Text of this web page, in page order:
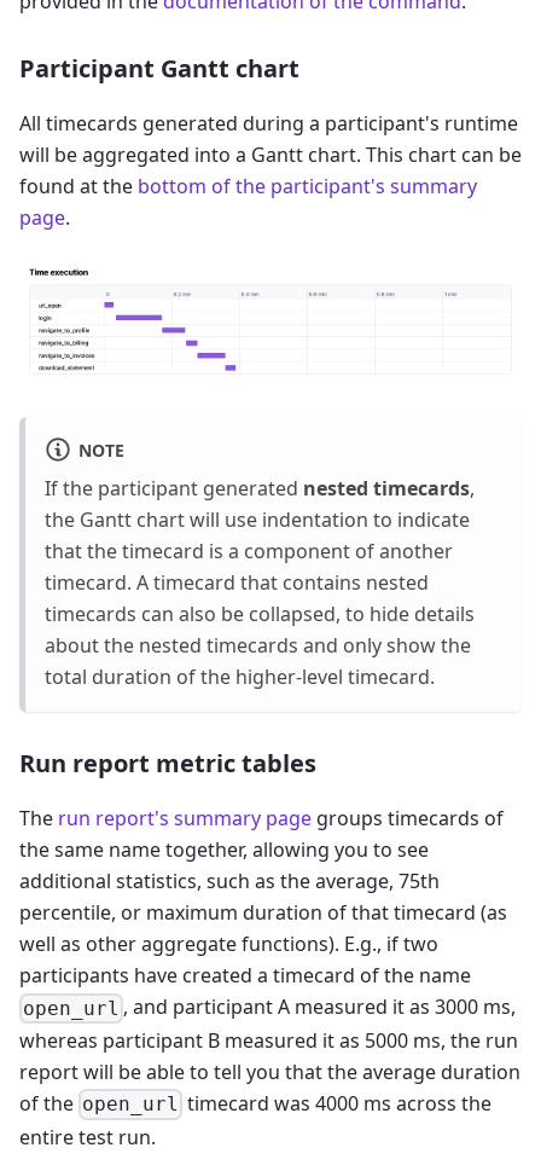
Participant Gantt chart
All timecards generated during a participant's runtime
will be aggregated into a Gantt chart. This chart can be
found at the bottom of the participant's summary
page.
NOTE
If the participant generated nested timecards,
the Gantt chart will use indentation to indicate
that the timecard is a component of another
timecard. A timecard that contains nested
timecards can also be collapsed, to hide details
about the nested timecards and only show the
total duration of the higher-level timecard.
Run report metric tables
The run report's summary page groups timecards of
the same name together, allowing you to see
additional statistics, such as the average, 75th
percentile, or maximum duration of that timecard (as
well as other aggregate functions). E.g., if two
participants have created a timecard of the name
open_url , and participant A measured it as 3000 ms,
whereas participant B measured it as 5000 ms, the run
report will be able to tell you that the average duration
of the open_url timecard was 4000 ms across the
entire test run.